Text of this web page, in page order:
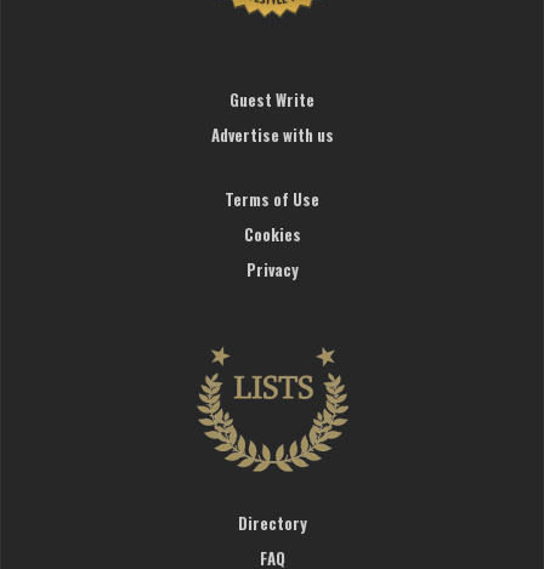
Guest Write
Advertise with us
Terms of Use
Cookies
Privacy
Directory
FAQ